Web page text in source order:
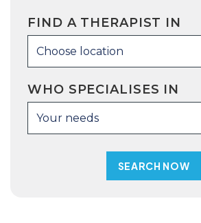
FIND A THERAPIST IN
Choose location
WHO SPECIALISES IN
Your needs